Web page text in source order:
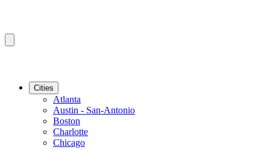
Cities
Atlanta
Austin - San-Antonio
Boston
Charlotte
Chicago